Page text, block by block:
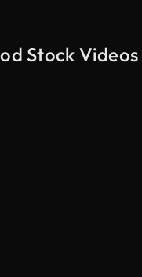
Stock Videos